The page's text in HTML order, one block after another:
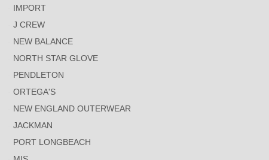
IMPORT
J CREW
NEW BALANCE
NORTH STAR GLOVE
PENDLETON
ORTEGA'S
NEW ENGLAND OUTERWEAR
JACKMAN
PORT LONGBEACH